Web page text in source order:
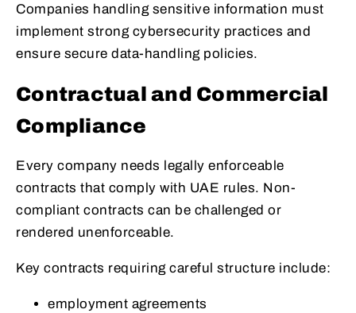
Companies handling sensitive information must
implement strong cybersecurity practices and
ensure secure data-handling policies.
Contractual and Commercial
Compliance
Every company needs legally enforceable
contracts that comply with UAE rules. Non-
compliant contracts can be challenged or
rendered unenforceable.
Key contracts requiring careful structure include:
employment agreements